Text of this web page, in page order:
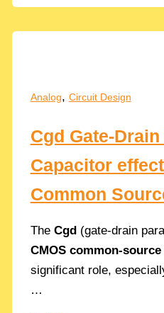
Offset
Op
Amps
with
Analog, Circuit Design
Cgd Gate-
Capacitor
Common
The Cgd(gate-drain
CMOS common-
significant role,
…